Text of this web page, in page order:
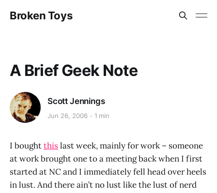
Broken Toys
A Brief Geek Note
Scott Jennings
Jun 26, 2006 1 min
I boughtthislast week, mainly for work – someone
at work brought one to a meeting back when I first
started at NC and I immediately fell head over heels
in lust. And there ain’t no lust like the lust of nerd